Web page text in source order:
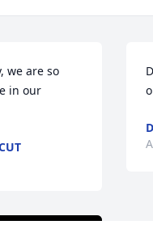
we are so
in our